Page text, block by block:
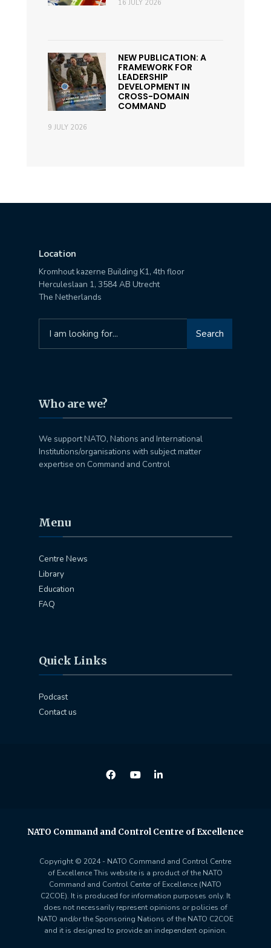
16 JULY 2026
NEW PUBLICATION: A
FRAMEWORK FOR
LEADERSHIP
DEVELOPMENT IN
CROSS-DOMAIN
COMMAND
9 JULY 2026
Location
Kromhout kazerne Building K1, 4th floor
Herculeslaan 1, 3584 AB Utrecht
The Netherlands
for:
Search
Who are we?
We support NATO, Nations and International
Institutions/organisations with subject matter
expertise on Command and Control
Menu
Centre News
Library
Education
FAQ
Quick Links
Podcast
Contact us
NATO Command and Control Centre of Excellence
Copyright © 2024 - NATO Command and Control Centre
of Excellence This website is a product of the NATO
Command and Control Center of Excellence (NATO
C2COE). It is produced for information purposes only. It
does not necessarily represent opinions or policies of
NATO and/or the Sponsoring Nations of the NATO C2COE
and it is designed to provide an independent opinion.